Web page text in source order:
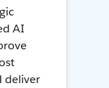
AI
deliver